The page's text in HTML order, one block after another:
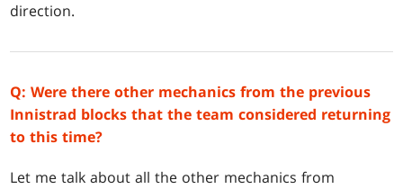
direction.
Q: Were there other mechanics from the previous
Innistrad blocks that the team considered returning
to this time?
Let me talk about all the other mechanics from